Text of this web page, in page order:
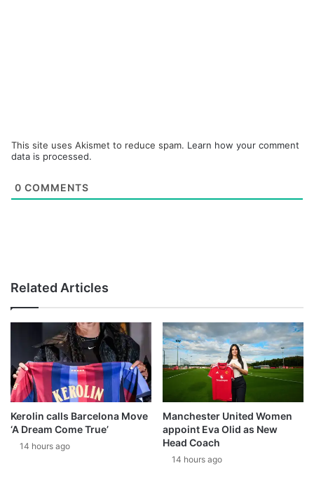
This site uses Akismet to reduce spam. Learn how your comment
data is processed.
0 COMMENTS
Related Articles
Kerolin calls Barcelona Move
‘A Dream Come True’
14 hours ago
Manchester United Women
appoint Eva Olid as New
Head Coach
14 hours ago